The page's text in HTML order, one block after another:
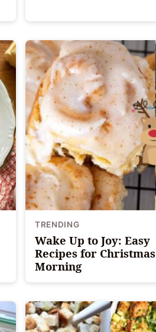
TRENDING
Wake Up to Joy: Easy
Recipes for Christmas
Morning